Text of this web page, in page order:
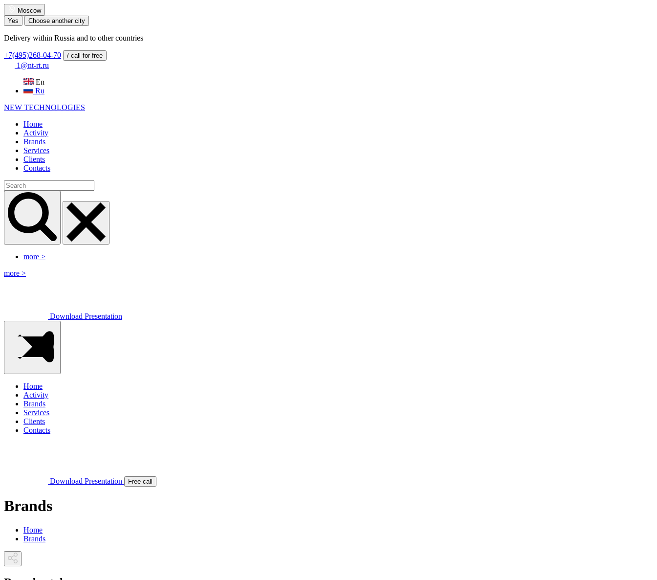
Moscow
Yes
Choose another city
Delivery within Russia and to other countries
+7(495)268-04-70 / call for free
1@nt-rt.ru
En
Ru
NEW TECHNOLOGIES
Home
Activity
Brands
Services
Clients
Contacts
more >
more >
Download Presentation
Home
Activity
Brands
Services
Clients
Contacts
Download Presentation Free call
Brands
Home
Brands